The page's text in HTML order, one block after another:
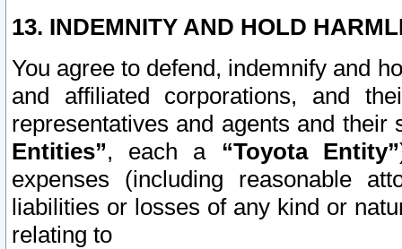
13. INDEMNITY AND HOLD
You agree to defend, indemnify and
and affiliated corporations, and
representatives and agents and
Entities”, each a “Toyota Entity”
expenses (including reasonable
liabilities or losses of any kind or
relating to